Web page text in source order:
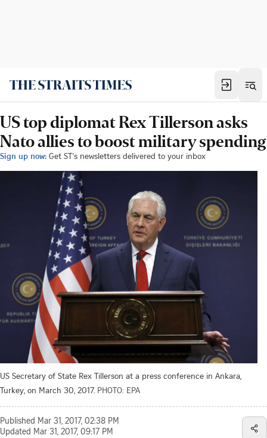
US top diplomat Rex Tillerson asks
Nato allies to boost military spending
Sign up now: Get ST's newsletters delivered to your inbox
US Secretary of State Rex Tillerson at a press conference in Ankara,
Turkey, on March 30, 2017. PHOTO: EPA
Published Mar 31, 2017, 02:38 PM
Updated Mar 31, 2017, 09:17 PM